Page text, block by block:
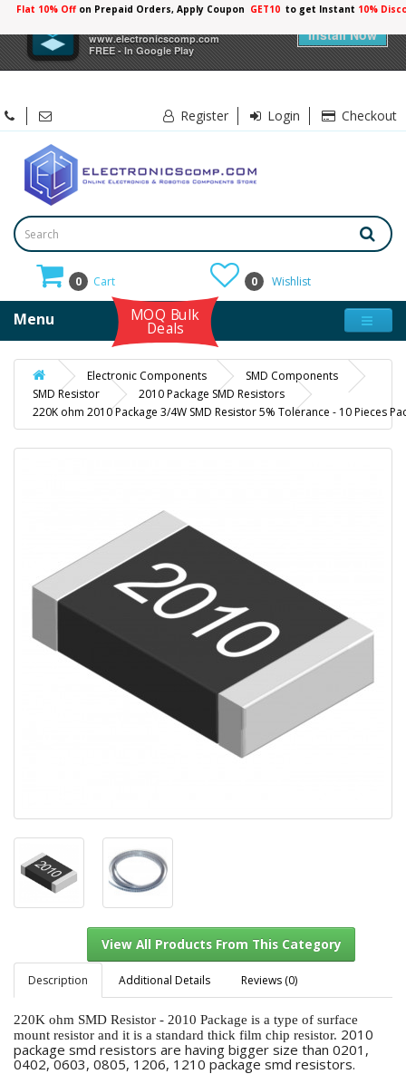
www.electronicscomp.com
FREE - In Google Play
Install Now
Flat 10% Offon Prepaid Orders, Apply Coupon GET10 to get Instant 10%
Register Login Checkout
0 Cart 0 Wishlist
Menu MOQ Bulk
Deals
Electronic Components
SMD Components
SMD Resistor
2010 Package SMD Resistors
220K ohm 2010 Package 3/4W SMD Resistor 5% Tolerance - 10 Pieces
View All Products From This Category
Description Additional Details Reviews (0)
220K ohm SMD Resistor - 2010 Package is a type of surface
mount resistor and it is a standard thick film chip resistor. 2010
package smd resistors are having bigger size than 0201,
0402, 0603, 0805, 1206, 1210 package smd resistors.